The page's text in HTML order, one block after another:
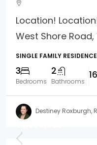
Location!
West Shore Road,
SINGLE FAMILY RESIDENCE
3
Bedrooms
2
Bathrooms
Destiney Roxburgh,